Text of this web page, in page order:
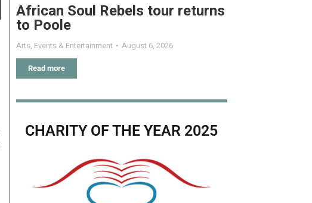
African Soul Rebels tour returns
to Poole
Arts, Events & Entertainment August 6, 2026
Read more
CHARITY OF THE YEAR 2025